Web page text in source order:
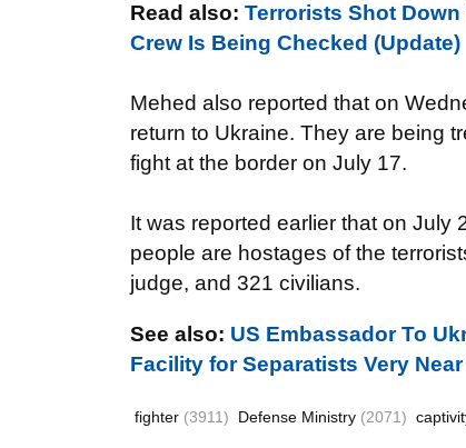
Read also: Terrorists Shot
Crew Is Being Checked (Update)
Mehed also reported that on
return to Ukraine. They are being
fight at the border on July 17.
It was reported earlier that on July
people are hostages of the
judge, and 321 civilians.
See also: US Embassador To
Facility for Separatists Very
fighter (3911) Defense Ministry (2071)